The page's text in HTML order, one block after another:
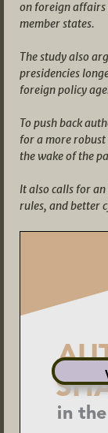
on foreign affairs
member states.
The study also
presidencies
foreign policy
To push back
for a more
the wake of the
It also calls for
rules, and better